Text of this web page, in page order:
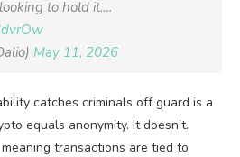
to hold it.…
May 11, 2026
catches criminals off guard is a
equals anonymity. It doesn’t.
transactions are tied to